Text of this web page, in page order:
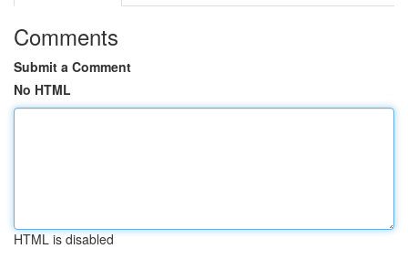
Comments
Submit a Comment
No HTML
HTML is disabled